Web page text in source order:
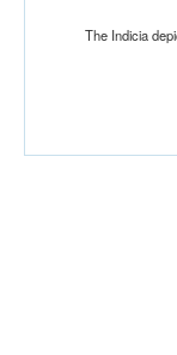
The Indicia